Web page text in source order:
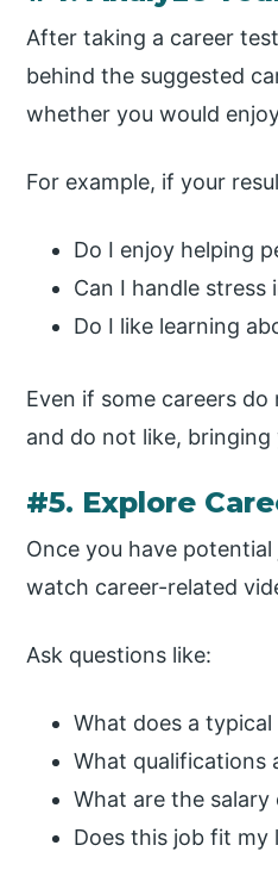
After taking a career
behind the suggested
whether you would
For example, if your
Do I enjoy helping
Can I handle stress
Do I like learning
Even if some careers
and do not like,
#5. Explore
Once you have
watch career-related
Ask questions like:
What does a
What qualifications
What are the
Does this job fit my